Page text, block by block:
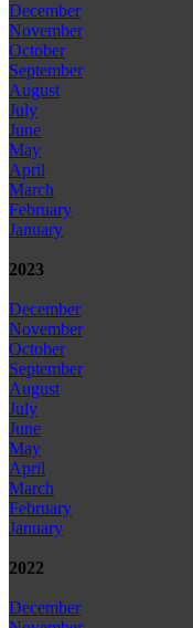
December
November
October
September
August
July
June
May
April
March
February
January
2023
December
November
October
September
August
July
June
May
April
March
February
January
2022
December